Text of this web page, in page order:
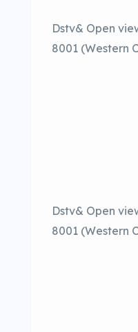
Dstv& Open
8001 (Western
Dstv& Open
8001 (Western